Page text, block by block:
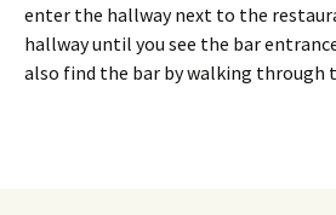
enter the hallway next to the
hallway until you see the bar
also find the bar by walking through